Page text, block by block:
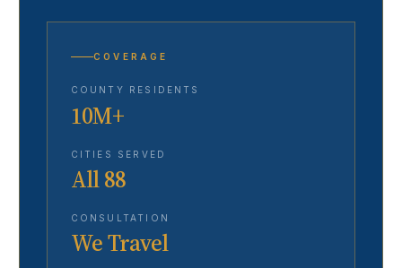
COVERAGE
COUNTY RESIDENTS
10M+
CITIES SERVED
All 88
CONSULTATION
We Travel